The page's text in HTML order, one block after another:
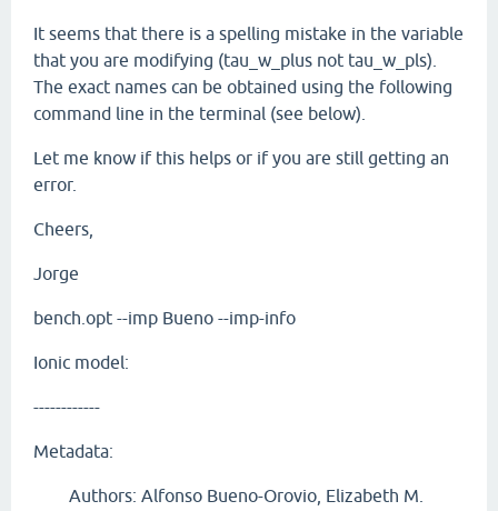
It seems that there is a spelling mistake in the variable
that you are modifying (tau_w_plus not tau_w_pls)
The exact names can be obtained using the following
command line in the terminal (see below).
Let me know if this helps or if you are still getting an
error.
Cheers,
Jorge
bench.opt --imp Bueno --imp-info
Ionic model:
------------
Metadata:
Authors: Alfonso Bueno-Orovio, Elizabeth M.